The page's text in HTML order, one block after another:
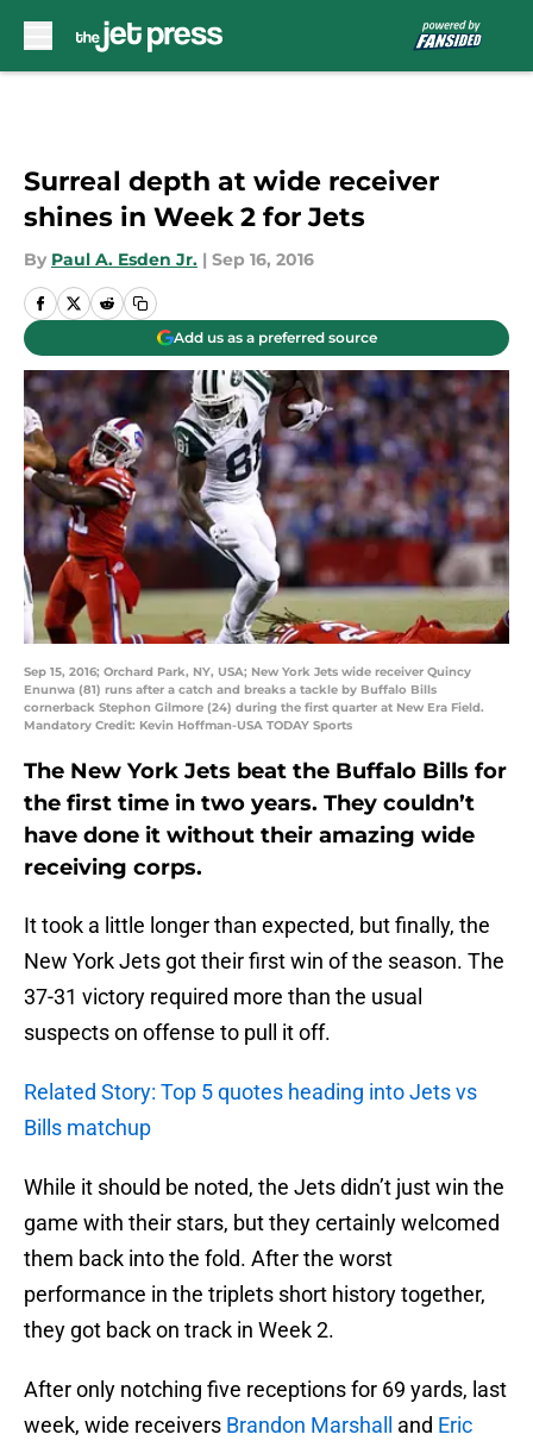
Surreal depth at wide receiver
shines in Week 2 for Jets
By Paul A. Esden Jr. | Sep 16, 2016
Add us as a preferred source
Sep 15, 2016; Orchard Park, NY, USA; New York Jets wide receiver Quincy
Enunwa (81) runs after a catch and breaks a tackle by Buffalo Bills
cornerback Stephon Gilmore (24) during the first quarter at New Era Field.
Mandatory Credit: Kevin Hoffman-USA TODAY Sports
The New York Jets beat the Buffalo Bills for
the first time in two years. They couldn’t
have done it without their amazing wide
receiving corps.
It took a little longer than expected, but finally, the
New York Jets got their first win of the season. The
37-31 victory required more than the usual
suspects on offense to pull it off.
Related Story: Top 5 quotes heading into Jets vs
Bills matchup
While it should be noted, the Jets didn’t just win the
game with their stars, but they certainly welcomed
them back into the fold. After the worst
performance in the triplets short history together,
they got back on track in Week 2.
After only notching five receptions for 69 yards, last
week, wide receivers Brandon Marshall and Eric